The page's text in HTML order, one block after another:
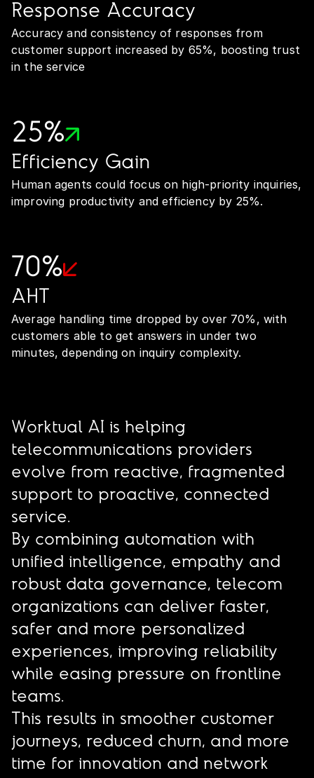
Response Accuracy
Accuracy and consistency of responses from
customer support increased by 65%, boosting trust
in the service
25%
Efficiency Gain
Human agents could focus on high-priority inquiries,
improving productivity and efficiency by 25%.
70%
AHT
Average handling time dropped by over 70%, with
customers able to get answers in under two
minutes, depending on inquiry complexity.
Worktual AI is helping
telecommunications providers
evolve from reactive, fragmented
support to proactive, connected
service.
By combining automation with
unified intelligence, empathy and
robust data governance, telecom
organizations can deliver faster,
safer and more personalized
experiences, improving reliability
while easing pressure on frontline
teams.
This results in smoother customer
journeys, reduced churn, and more
time for innovation and network